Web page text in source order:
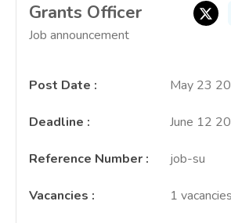
Grants Officer
Job announcement
Post Date : May 23
Deadline : June 12
Reference Number : job-su
Vacancies : 1 vacancies